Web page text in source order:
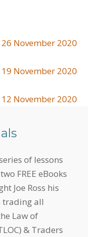
November 2020
November 2020
November 2020
of lessons
FREE eBooks
Joe Ross his
trading all
Law of
& Traders